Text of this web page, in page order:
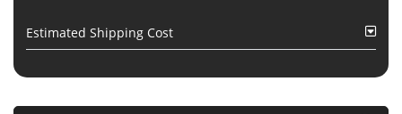
Estimated Shipping Cost